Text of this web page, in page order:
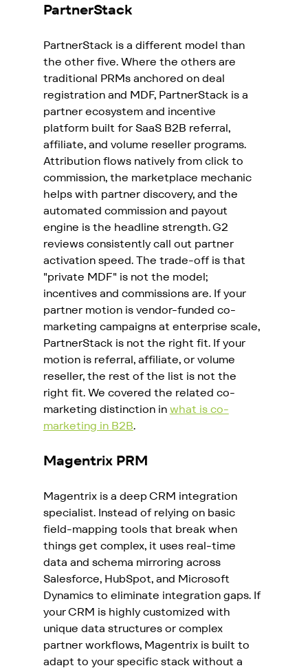
PartnerStack
PartnerStack is a different model than
the other five. Where the others are
traditional PRMs anchored on deal
registration and MDF, PartnerStack is a
partner ecosystem and incentive
platform built for SaaS B2B referral,
affiliate, and volume reseller programs.
Attribution flows natively from click to
commission, the marketplace mechanic
helps with partner discovery, and the
automated commission and payout
engine is the headline strength. G2
reviews consistently call out partner
activation speed. The trade-off is that
"private MDF" is not the model;
incentives and commissions are. If your
partner motion is vendor-funded co-
marketing campaigns at enterprise scale,
PartnerStack is not the right fit. If your
motion is referral, affiliate, or volume
reseller, the rest of the list is not the
right fit. We covered the related co-
marketing distinction in what is co-
marketing in B2B.
Magentrix PRM
Magentrix is a deep CRM integration
specialist. Instead of relying on basic
field-mapping tools that break when
things get complex, it uses real-time
data and schema mirroring across
Salesforce, HubSpot, and Microsoft
Dynamics to eliminate integration gaps. If
your CRM is highly customized with
unique data structures or complex
partner workflows, Magentrix is built to
adapt to your specific stack without a